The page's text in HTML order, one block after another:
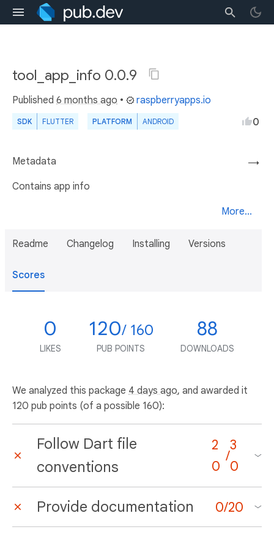
tool_app_info 0.0.9
Published 6 months ago • raspberryapps.io
SDK FLUTTER PLATFORM ANDROID 0
→
Metadata
Contains app info
More...
Readme Changelog Installing Versions
Scores
0
LIKES
120/ 160
PUB POINTS
88
DOWNLOADS
We analyzed this package 4 days ago, and awarded it
120 pub points (of a possible 160):
Follow Dart file
conventions
2
0
/
3
0
Provide documentation 0/20